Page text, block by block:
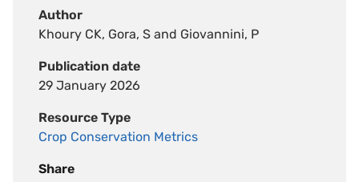
Author
Khoury CK, Gora, S and Giovannini, P
Publication date
29 January 2026
Resource Type
Crop Conservation Metrics
Share